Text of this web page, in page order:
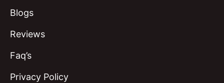
Blogs
Reviews
Faq’s
Privacy Policy